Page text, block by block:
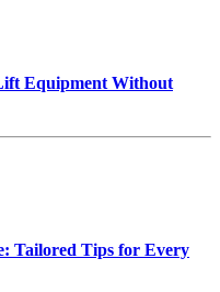
Equipment Without
Tailored Tips for Every